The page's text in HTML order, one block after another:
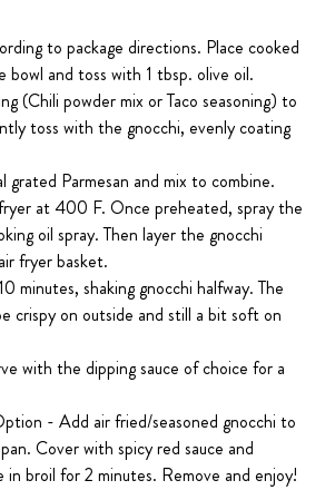
to package directions. Place cooked
bowl and toss with 1 tbsp. olive oil.
(Chili powder mix or Taco seasoning) to
toss with the gnocchi, evenly coating
Parmesan and mix to combine.
at 400 F. Once preheated, spray the
oil spray. Then layer the gnocchi
fryer basket.
minutes, shaking gnocchi halfway. The
crispy on outside and still a bit soft on
with the dipping sauce of choice for a
- Add air fried/seasoned gnocchi to
Cover with spicy red sauce and
in broil for 2 minutes. Remove and enjoy!